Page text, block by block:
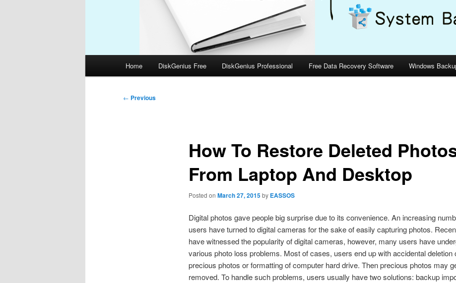
Home DiskGenius Free DiskGenius Professional Free Data Recovery Software Windows
Post
← Previous
How To Restore Deleted
From Laptop And Desktop
Posted on March 27, 2015by EASSOS
Digital photos gave people big surprise due to its convenience. An increasing
users have turned to digital cameras for the sake of easily capturing photos.
have witnessed the popularity of digital cameras, however, many users have
various photo loss problems. Most of cases, users end up with accidental deletion
precious photos or formatting of computer hard drive. Then precious photos may
removed. To handle such problems, users usually have two solutions: backup